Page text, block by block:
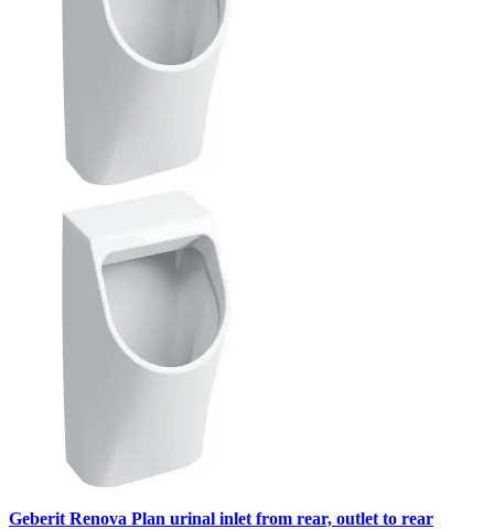
Geberit Renova Plan urinal inlet from rear, outlet to rear